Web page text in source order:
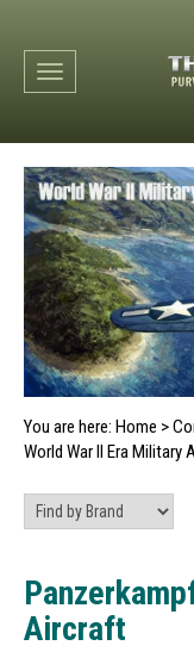
Toggle navigation
You are here: Home >
World War II Era Military
Aircraft